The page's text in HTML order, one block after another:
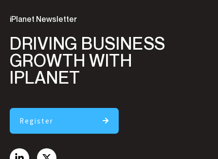
iPlanet Newsletter
DRIVING BUSINESS
GROWTH WITH
IPLANET
Register